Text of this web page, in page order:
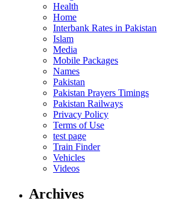
Health
Home
Interbank Rates in Pakistan
Islam
Media
Mobile Packages
Names
Pakistan
Pakistan Prayers Timings
Pakistan Railways
Privacy Policy
Terms of Use
test page
Train Finder
Vehicles
Videos
Archives